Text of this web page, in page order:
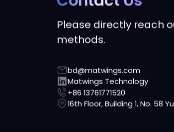
Contact Us
Please directly reach
bd@matwings.com
Matwings Technology
+86 13761771520